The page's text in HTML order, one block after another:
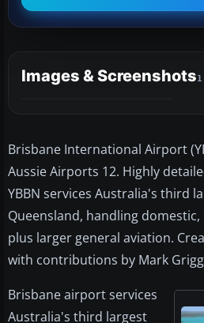
Images & Screenshots
Brisbane International Airport
Aussie Airports 12. Highly
YBBN services Australia's third
Queensland, handling
plus larger general aviation.
with contributions by Mark
Brisbane airport services
Australia's third largest